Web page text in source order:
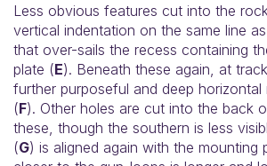
Less obvious features cut into the
vertical indentation on the same line
that over-sails the recess containing
plate (E). Beneath these again, at
further purposeful and deep horizontal
(F). Other holes are cut into the back
these, though the southern is less
(G) is aligned again with the mounting